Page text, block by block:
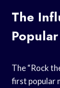
The
The “Rock
first popular